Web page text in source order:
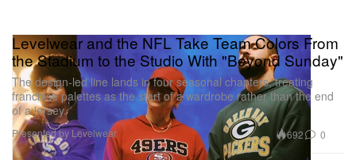
Levelwear and the NFL Take Team Colors From
the Stadium to the Studio With "Beyond Sunday"
The design-led line lands in four seasonal chapters, treating
franchise palettes as the start of a wardrobe rather than the end
of a jersey.
Presented by Levelwear 692 0